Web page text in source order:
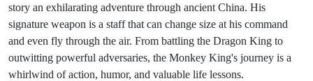
story an exhilarating adventure through ancient China. His
signature weapon is a staff that can change size at his command
and even fly through the air. From battling the Dragon King to
outwitting powerful adversaries, the Monkey King's journey is a
whirlwind of action, humor, and valuable life lessons.